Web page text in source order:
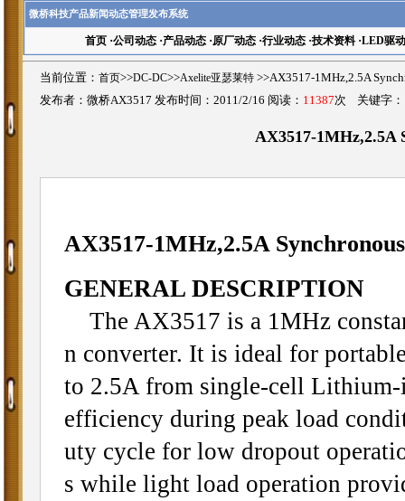
微桥科技产品新闻动态管理发布系统
首页·公司动态·产品动态·原厂动态·行业动态·技术资料·LED驱动
当前位置： 首页>>DC-DC>>Axelite亚瑟莱特 >>AX3517-1MHz,2.5A
发布者：微桥AX3517 发布时间：2011/2/16 阅读： 11387次 关键字
AX3517-1MHz,2.5A
AX3517-1MHz,2.5A
GENERAL DESCRIPTION
The AX3517 is a 1MHz
n converter. It is ideal for
to 2.5A from single-cell
efficiency during peak load
uty cycle for low dropout
s while light load operation